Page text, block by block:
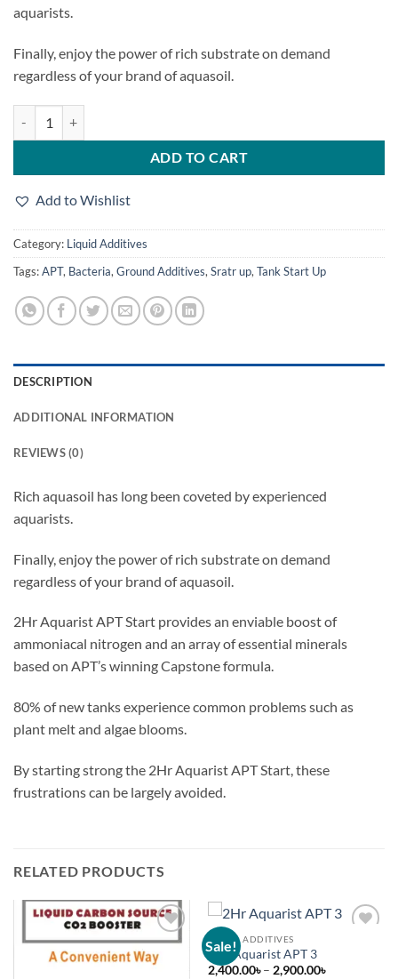
aquarists.
Finally, enjoy the power of rich substrate on demand
regardless of your brand of aquasoil.
ADD TO CART
Add to Wishlist
Category: Liquid Additives
Tags:APT, Bacteria, Ground Additives, Sratr up, Tank Start Up
DESCRIPTION
ADDITIONAL INFORMATION
REVIEWS (0)
Rich aquasoil has long been coveted by experienced
aquarists.
Finally, enjoy the power of rich substrate on demand
regardless of your brand of aquasoil.
2Hr Aquarist APT Start provides an enviable boost of
ammoniacal nitrogen and an array of essential minerals
based on APT’s winning Capstone formula.
80% of new tanks experience common problems such as
plant melt and algae blooms.
By starting strong the 2Hr Aquarist APT Start, these
frustrations can be largely avoided.
RELATED PRODUCTS
Add to
wishlist
Sale!
LIQUID ADDITIVES
2Hr Aquarist APT 3
2,400.00৳ – 2,900.00৳Price